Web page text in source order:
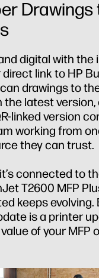
Drawings
digital with the
link to HP
drawings to
the latest version,
linked version
working from
they can trust.
connected to
T2600 MFP
keeps evolving.
is a printer
of your MFP